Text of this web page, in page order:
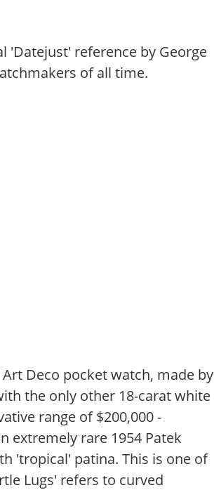
'Datejust' reference by George
of all time.
Deco pocket watch, made by
the only other 18-carat white
range of $200,000 -
extremely rare 1954 Patek
'tropical' patina. This is one of
Lugs' refers to curved